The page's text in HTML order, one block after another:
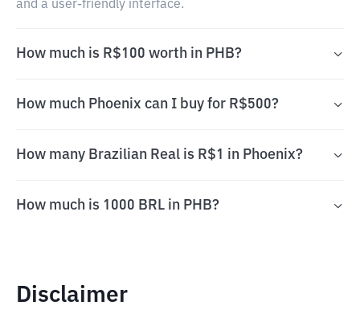
and a user-friendly interface.
How much is R$100 worth in PHB?
How much Phoenix can I buy for R$500?
How many Brazilian Real is R$1 in Phoenix?
How much is 1000 BRL in PHB?
Disclaimer